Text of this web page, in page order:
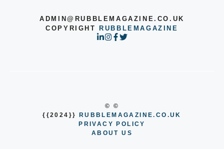
ADMIN@RUBBLEMAGAZINE.CO.UK
COPYRIGHT
RUBBLEMAGAZINE
© ©
{{2024}} RUBBLEMAGAZINE.CO.UK
PRIVACY POLICY
ABOUT US